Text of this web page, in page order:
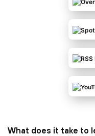
What does it take to